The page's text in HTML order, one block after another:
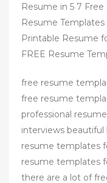
Resume in 5 7
Resume
Printable Resume
FREE Resume
free resume
free resume
professional
interviews beautiful
resume templates
resume templates
there are a lot of